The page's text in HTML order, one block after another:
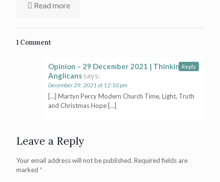
Read more
1 Comment
Opinion – 29 December 2021 | Thinking
Anglicans says:
December 29, 2021 at 12:10 pm
[…] Martyn Percy Modern Church Time, Light, Truth
and Christmas Hope […]
Reply
Leave a Reply
Your email address will not be published. Required fields are
marked *